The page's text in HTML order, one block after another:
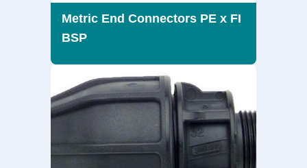
Metric End Connectors PE x FI
BSP